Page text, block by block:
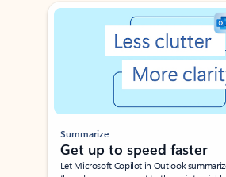
Showing slide 1 of 3
Summarize
Get up to speed faster ​
Let Microsoft Copilot in Outlook